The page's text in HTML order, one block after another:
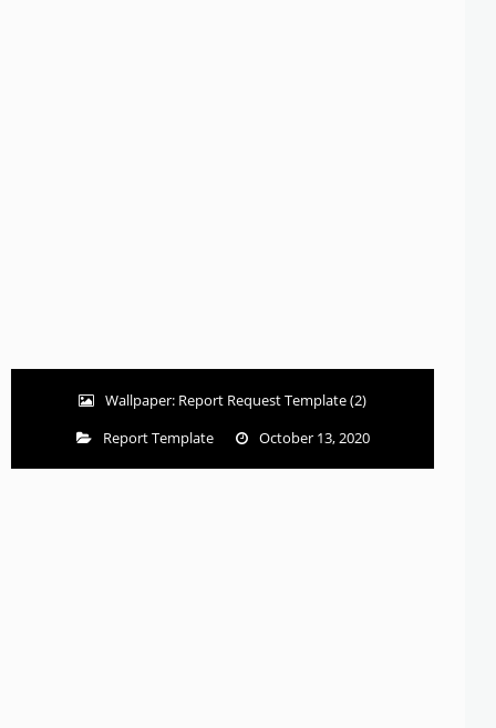
Wallpaper: Report Request Template (2)
Report Template
October 13, 2020